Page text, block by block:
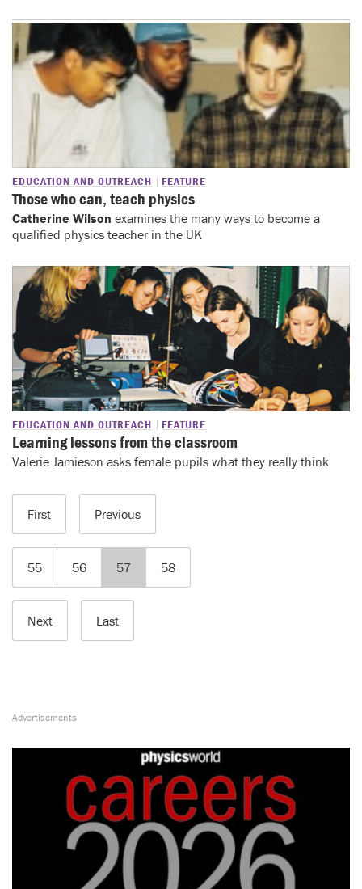
EDUCATION AND OUTREACH FEATURE
Those who can, teach physics
Catherine Wilson examines the many ways to become a
qualified physics teacher in the UK
EDUCATION AND OUTREACH FEATURE
Learning lessons from the classroom
Valerie Jamieson asks female pupils what they really think
First Previous
55 56 57 58
Next Last